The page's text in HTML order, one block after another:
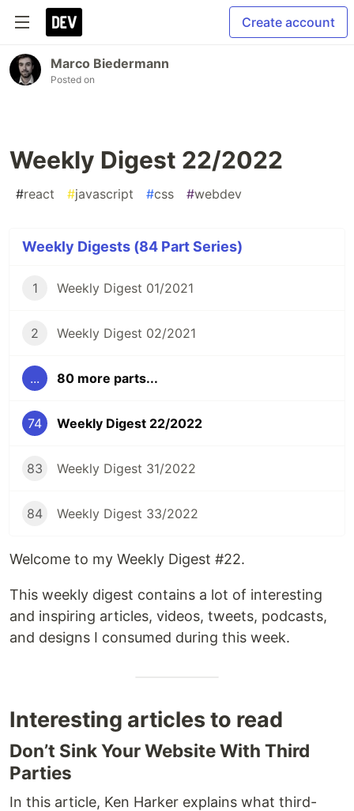
Create account
Marco Biedermann
Posted on
Weekly Digest 22/2022
#react #javascript #css #webdev
Weekly Digests (84 Part Series)
1 Weekly Digest 01/2021
2 Weekly Digest 02/2021
... 80 more parts...
74 Weekly Digest 22/2022
83 Weekly Digest 31/2022
84 Weekly Digest 33/2022
Welcome to my Weekly Digest #22.
This weekly digest contains a lot of interesting
and inspiring articles, videos, tweets, podcasts,
and designs I consumed during this week.
Interesting articles to read
Don’t Sink Your Website With Third
Parties
In this article, Ken Harker explains what third-